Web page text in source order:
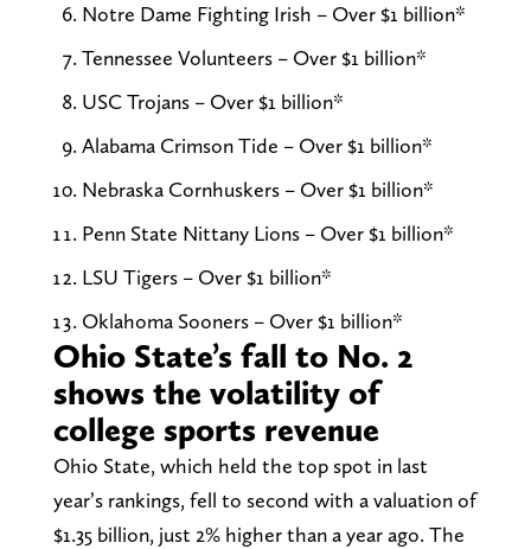
Notre Dame Fighting Irish – Over $1 billion*
Tennessee Volunteers – Over $1 billion*
USC Trojans – Over $1 billion*
Alabama Crimson Tide – Over $1 billion*
Nebraska Cornhuskers – Over $1 billion*
Penn State Nittany Lions – Over $1 billion*
LSU Tigers – Over $1 billion*
Oklahoma Sooners – Over $1 billion*
Ohio State’s fall to No. 2
shows the volatility of
college sports revenue
Ohio State, which held the top spot in last
year’s rankings, fell to second with a valuation of
$1.35 billion, just 2% higher than a year ago. The